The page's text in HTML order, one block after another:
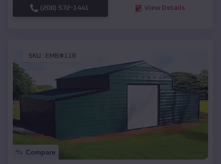
(208) 572-1441 View Details
SKU : EMB#118
Compare